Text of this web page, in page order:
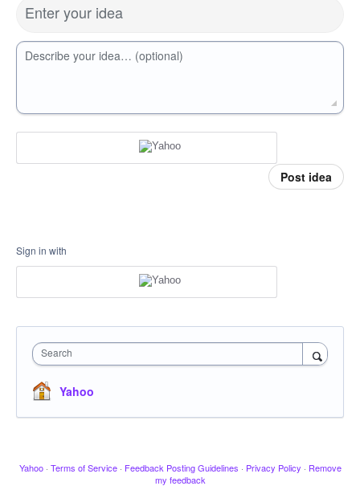
Enter your idea
Describe your idea… (optional)
Post idea
Sign in with
Search
Yahoo
Yahoo · Terms of Service · Feedback Posting Guidelines · Privacy Policy · Remove
my feedback